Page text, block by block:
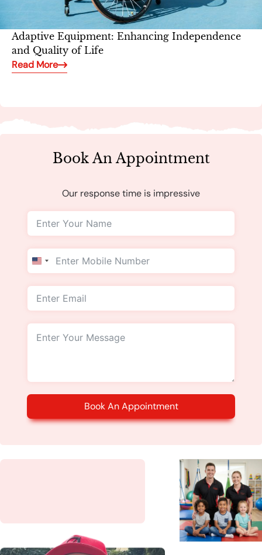
Adaptive Equipment: Enhancing Independence
and Quality of Life
Read More
Book An Appointment
Our response time is impressive
United
+1
Book An Appointment